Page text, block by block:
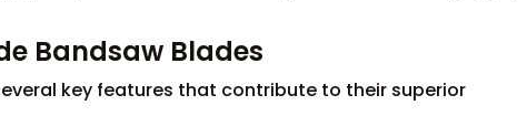
Bandsaw Blades
key features that contribute to their superior